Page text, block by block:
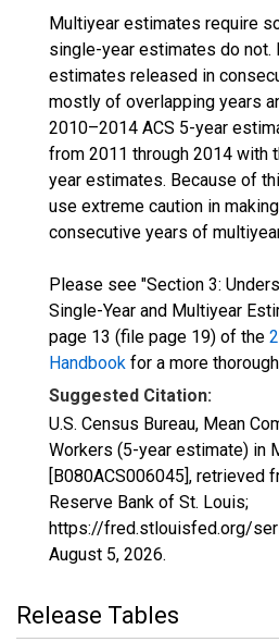
Multiyear estimates require
single-year estimates do not.
estimates released in
mostly of overlapping years
2010–2014 ACS 5-year
from 2011 through 2014 with
year estimates. Because of
use extreme caution in
consecutive years of
Please see "Section 3:
Single-Year and Multiyear
page 13 (file page 19) of the
Handbook for a more
Suggested Citation:
U.S. Census Bureau, Mean
Workers (5-year estimate) in
[B080ACS006045], retrieved
Reserve Bank of St. Louis;
https://fred.stlouisfed.org/
August 5, 2026.
Release Tables